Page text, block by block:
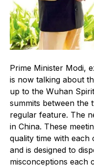
Prime Minister Modi,
is now talking about
up to the Wuhan
summits between the
regular feature. The
in China. These
quality time with each
and is designed to
misconceptions each